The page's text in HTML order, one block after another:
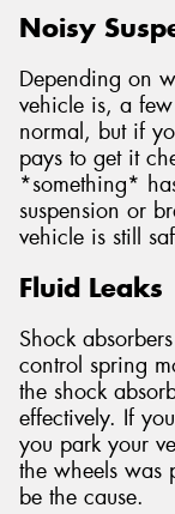
Noisy
Depending on
vehicle is, a
normal, but if
pays to get it
*something*
suspension or
vehicle is still
Fluid Leaks
Shock
control spring
the shock
effectively. If
you park your
the wheels was
be the cause.